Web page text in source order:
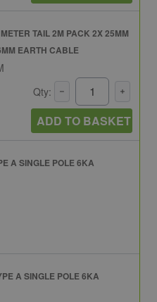
TAIL 2M PACK 2X 25MM
EARTH CABLE
Qty:
ADD TO BASKET
A SINGLE POLE 6KA
A SINGLE POLE 6KA